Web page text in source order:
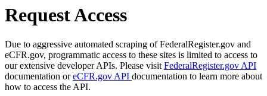
Request Access
Due to aggressive automated scraping of FederalRegister.gov and
eCFR.gov, programmatic access to these sites is limited to access to
our extensive developer APIs. Please visit FederalRegister.gov API
documentation oreCFR.gov API documentation to learn more about
how to access the API.